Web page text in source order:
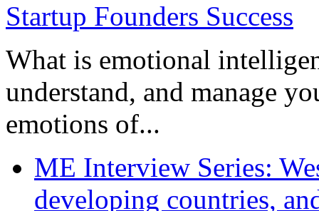
What is emotional
understand, and manage
emotions of...
ME Interview Series:
developing countries,